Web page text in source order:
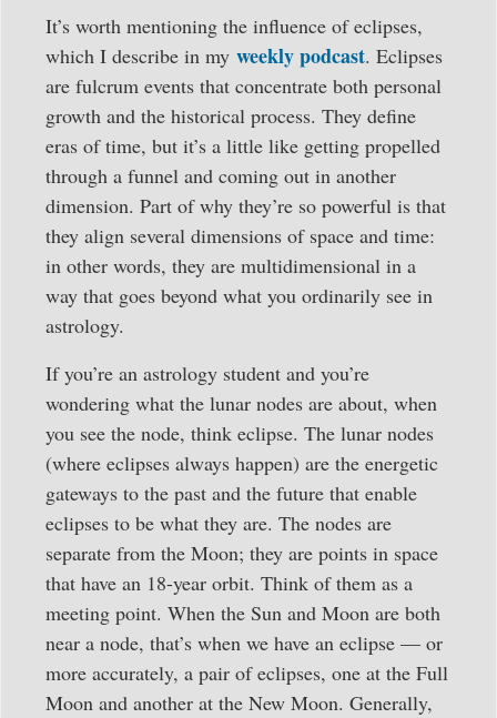
It’s worth mentioning the influence of eclipses,
which I describe in my weekly podcast. Eclipses
are fulcrum events that concentrate both personal
growth and the historical process. They define
eras of time, but it’s a little like getting propelled
through a funnel and coming out in another
dimension. Part of why they’re so powerful is that
they align several dimensions of space and time:
in other words, they are multidimensional in a
way that goes beyond what you ordinarily see in
astrology.
If you’re an astrology student and you’re
wondering what the lunar nodes are about, when
you see the node, think eclipse. The lunar nodes
(where eclipses always happen) are the energetic
gateways to the past and the future that enable
eclipses to be what they are. The nodes are
separate from the Moon; they are points in space
that have an 18-year orbit. Think of them as a
meeting point. When the Sun and Moon are both
near a node, that’s when we have an eclipse — or
more accurately, a pair of eclipses, one at the Full
Moon and another at the New Moon. Generally,